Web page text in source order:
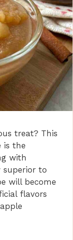
treat? This
is the
with
superior to
will become
flavors